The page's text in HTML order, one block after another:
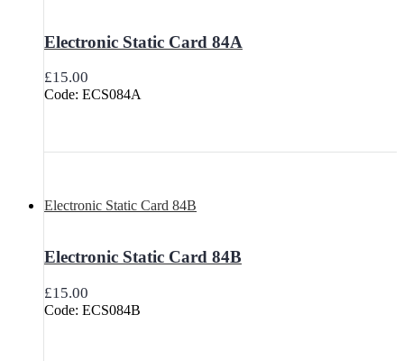
Electronic Static Card 84A
£15.00
Code: ECS084A
Electronic Static Card 84B
Electronic Static Card 84B
£15.00
Code: ECS084B